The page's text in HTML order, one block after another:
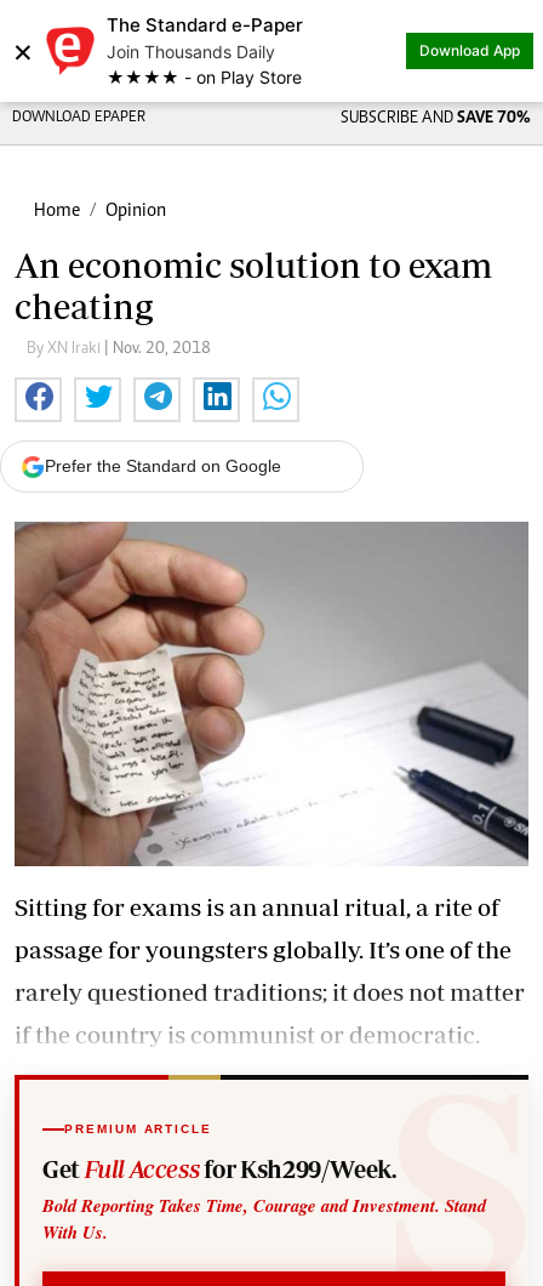
×
The Standard e-Paper
Join Thousands Daily
★★★★ - on Play Store
Download App
DOWNLOAD EPAPER SUBSCRIBE AND SAVE 70%
Home Opinion
An economic solution to exam
cheating
By XN Iraki | Nov. 20, 2018
Prefer the Standard on Google
Sitting for exams is an annual ritual, a rite of
passage for youngsters globally. It’s one of the
rarely questioned traditions; it does not matter
if the country is communist or democratic.
PREMIUM ARTICLE
Get Full Accessfor Ksh299/Week.
Bold Reporting Takes Time, Courage and Investment. Stand
With Us.